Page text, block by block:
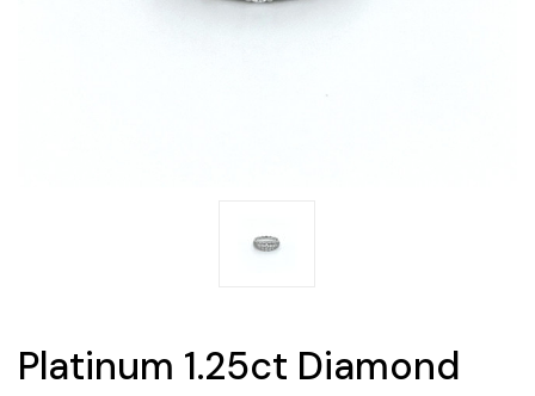
Platinum 1.25ct Diamond